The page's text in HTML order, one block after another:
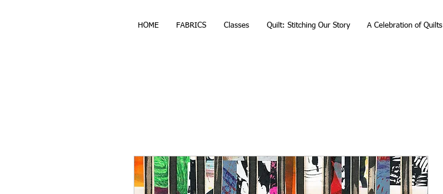
HOME FABRICS Classes Quilt: Stitching Our Story A Celebration of Quilts